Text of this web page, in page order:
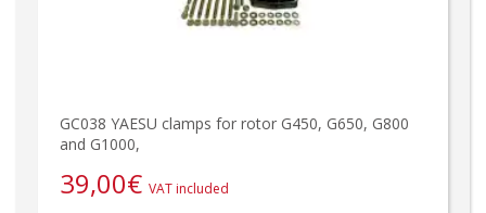
GC038 YAESU clamps for rotor G450, G650, G800
and G1000,
39,00€ VAT included